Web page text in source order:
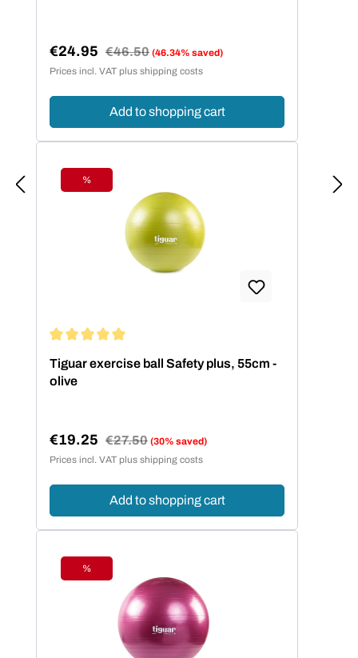
Sale price:
€24.95 Regular price:
€46.50 (46.34% saved)
Prices incl. VAT plus shipping costs
Add to shopping cart
Discount
%
Tiguar exercise ball Safety plus, 55cm -
olive
Sale price:
€19.25 Regular price:
€27.50 (30% saved)
Prices incl. VAT plus shipping costs
Add to shopping cart
Discount
%